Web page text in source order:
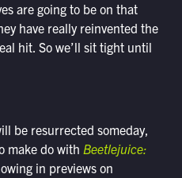
are going to be on that
have really reinvented the
hit. So we’ll sit tight until
be resurrected someday,
make do with Beetlejuice:
in previews on